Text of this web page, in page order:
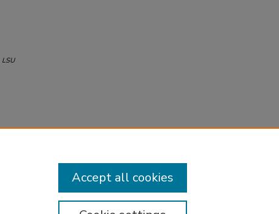
LSU
Accept all cookies